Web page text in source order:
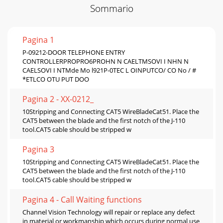
Sommario
Pagina 1
P-09212-DOOR TELEPHONE ENTRY
CONTROLLERPROPRO6PROHN N CAELTMSOVI I NHN N
CAELSOVI I NTMde Mo l921P-0TEC L OINPUTCO/ CO No / #
*ETLCO OTU PUT DOO
Pagina 2 - XX-0212_
10Stripping and Connecting CAT5 WireBladeCat51. Place the
CAT5 between the blade and the first notch of the J-110
tool.CAT5 cable should be stripped w
Pagina 3
10Stripping and Connecting CAT5 WireBladeCat51. Place the
CAT5 between the blade and the first notch of the J-110
tool.CAT5 cable should be stripped w
Pagina 4 - Call Waiting functions
Channel Vision Technology will repair or replace any defect
in material or workmanship which occurs during normal use